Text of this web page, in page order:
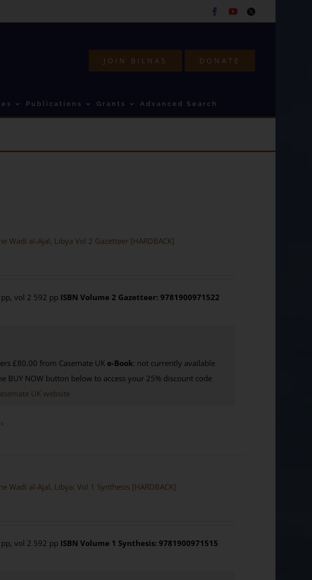
Facebook
Youtube
Twitter
JOIN BILNAS DONATE
Publications Grants Advanced Search
Wadi al-Ajal, Libya Vol 2 Gazetteer [HARDBACK]
vol 2 592 pp ISBN Volume 2 Gazetteer: 9781900971522
£80.00 from Casemate UK e-Book: not currently available
BUY NOW button below to access your 25% discount code
UK website
Wadi al-Ajal, Libya: Vol 1 Synthesis [HARDBACK]
vol 2 592 pp ISBN Volume 1 Synthesis: 9781900971515